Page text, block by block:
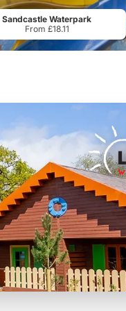
From£19.50
Sandcastle Waterpark
From £18.11